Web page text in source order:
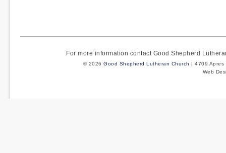
For more information contact Good Shepherd
© 2026 Good Shepherd Lutheran Church | 4709 Apres
Web